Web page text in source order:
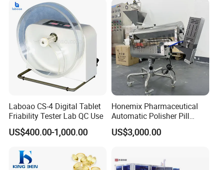
Laboao CS-4 Digital Tablet
Friability Tester Lab QC Use
US$400.00-1,000.00
Honemix Pharmaceutical
Automatic Polisher Pill
Capsules Sorting Polisher
US$3,000.00